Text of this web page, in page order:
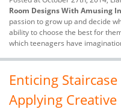
Room Designs With Amusing
passion to grow up and decide
ability to choose the best for
which teenagers have
Enticing
Applying Creative